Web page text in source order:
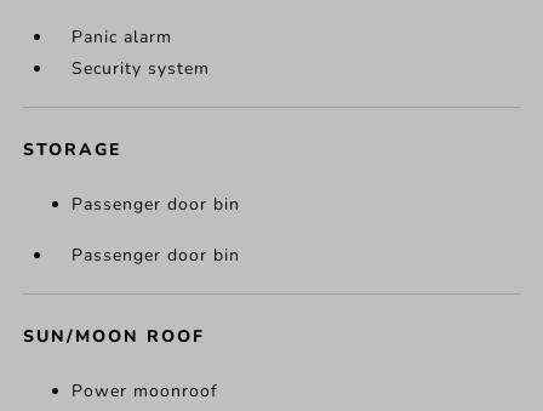
Panic alarm
Security system
STORAGE
Passenger door bin
Passenger door bin
SUN/MOON ROOF
Power moonroof